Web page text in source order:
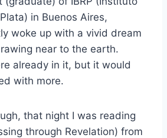
in Buenos Aires,
woke up with a vivid dream
near to the earth.
already in it, but it would
with more.
that night I was reading
through Revelation) from